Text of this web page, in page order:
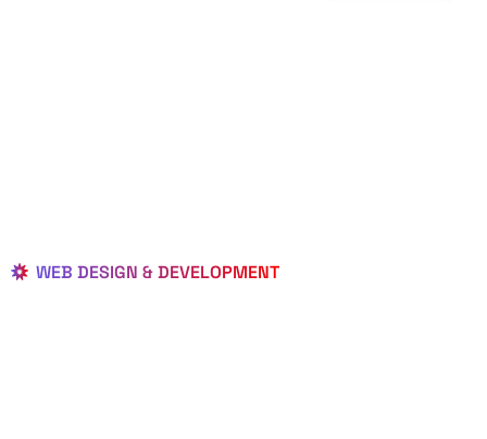
WEB DESIGN & DEVELOPMENT